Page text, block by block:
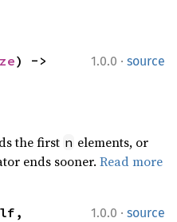
1.0.0 · source
the first n elements, or
ends sooner. Read more
1.0.0 · source